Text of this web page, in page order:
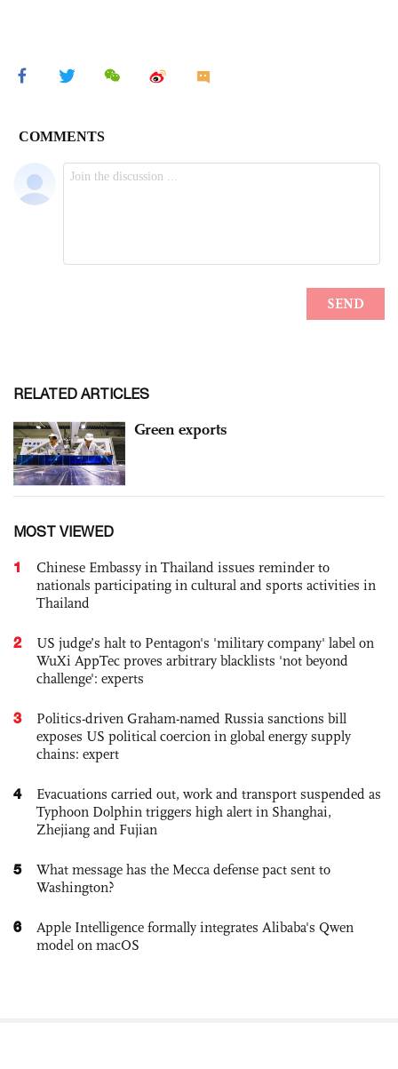
RELATED ARTICLES
Green exports
MOST VIEWED
1
Chinese Embassy in Thailand issues reminder to
nationals participating in cultural and sports activities in
Thailand
2
US judge’s halt to Pentagon's 'military company' label on
WuXi AppTec proves arbitrary blacklists 'not beyond
challenge': experts
3
Politics-driven Graham-named Russia sanctions bill
exposes US political coercion in global energy supply
chains: expert
4
Evacuations carried out, work and transport suspended as
Typhoon Dolphin triggers high alert in Shanghai,
Zhejiang and Fujian
5
What message has the Mecca defense pact sent to
Washington?
6
Apple Intelligence formally integrates Alibaba's Qwen
model on macOS